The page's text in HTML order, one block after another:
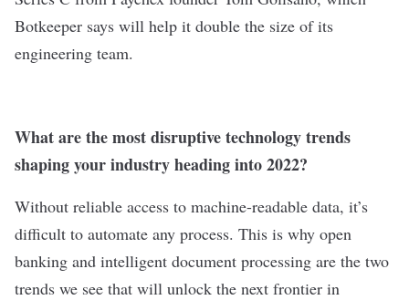
Botkeeper says will help it double the size of its
engineering team.
What are the most disruptive technology trends
shaping your industry heading into 2022?
Without reliable access to machine-readable data, it’s
difficult to automate any process. This is why open
banking and intelligent document processing are the two
trends we see that will unlock the next frontier in